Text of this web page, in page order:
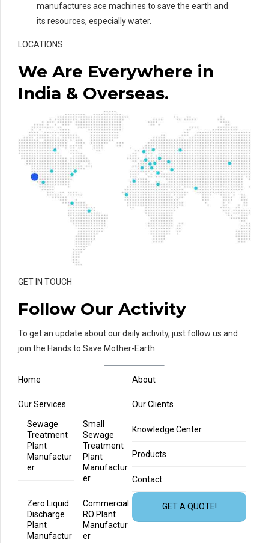
manufactures ace machines to save the earth and
its resources, especially water.
LOCATIONS
We Are Everywhere in
India & Overseas.
GET IN TOUCH
Follow Our Activity
To get an update about our daily activity, just follow us and
join the Hands to Save Mother-Earth
Home About
Our Services
Sewage
Treatment
Plant
Manufactur
er
Small
Sewage
Treatment
Plant
Manufactur
er
Zero Liquid
Discharge
Plant
Manufactur
Commercial
RO Plant
Manufactur
er
Our Clients
Knowledge Center
Products
Contact
GET A QUOTE!